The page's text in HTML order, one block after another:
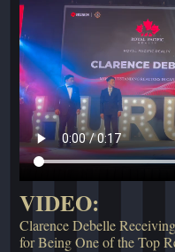
VIDEO:
Clarence Debelle
for Being One of the Top